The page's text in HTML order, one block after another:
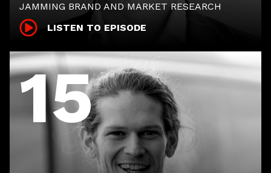
JAMMING BRAND AND MARKET RESEARCH
LISTEN TO EPISODE
15